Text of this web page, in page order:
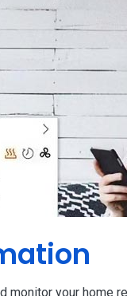
monitor your home